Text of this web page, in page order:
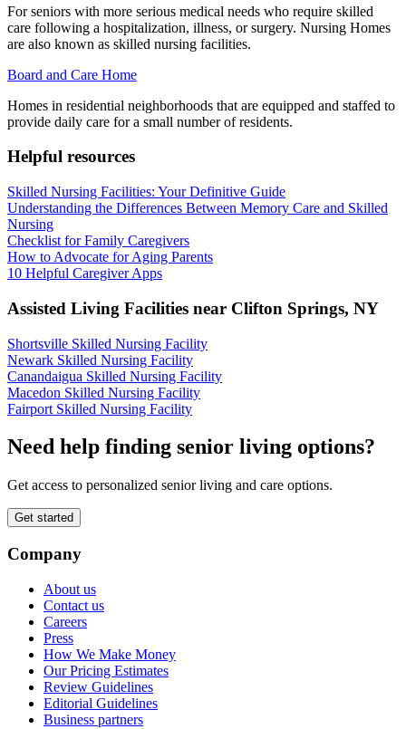
For seniors with more serious medical needs who require skilled
care following a hospitalization, illness, or surgery. Nursing Homes
are also known as skilled nursing facilities.
Board and Care Home
Homes in residential neighborhoods that are equipped and staffed to
provide daily care for a small number of residents.
Helpful resources
Skilled Nursing Facilities: Your Definitive Guide
Understanding the Differences Between Memory Care and Skilled
Nursing
Checklist for Family Caregivers
How to Advocate for Aging Parents
10 Helpful Caregiver Apps
Assisted Living Facilities near Clifton Springs, NY
Shortsville Skilled Nursing Facility
Newark Skilled Nursing Facility
Canandaigua Skilled Nursing Facility
Macedon Skilled Nursing Facility
Fairport Skilled Nursing Facility
Need help finding senior living options?
Get access to personalized senior living and care options.
Get started
Company
About us
Contact us
Careers
Press
How We Make Money
Our Pricing Estimates
Review Guidelines
Editorial Guidelines
Business partners